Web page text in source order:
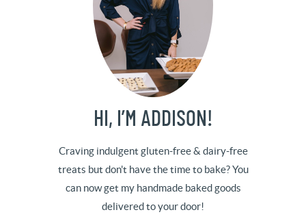
HI, I’M ADDISON!
Craving indulgent gluten-free & dairy-free
treats but don't have the time to bake? You
can now get my handmade baked goods
delivered to your door!